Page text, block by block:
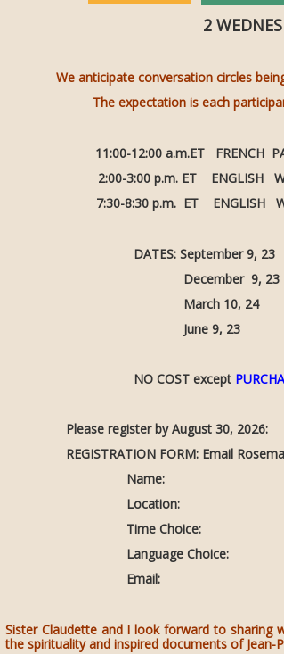
2
We anticipate conversation circles
The expectation is each
11:00-12:00 a.m.ET FRENCH
2:00-3:00 p.m. ET ENGLISH
7:30-8:30 p.m. ET ENGLISH
DATES: September 9, 23
December 9, 23 January
March 10, 24 April
June 9, 23
NO COST except
Please register by August 30, 2026:
REGISTRATION FORM: Email
Name:
Location:
Time Choice:
Language Choice:
Email:
Sister Claudette and I look forward to sharing
the spirituality and inspired documents of Jean-